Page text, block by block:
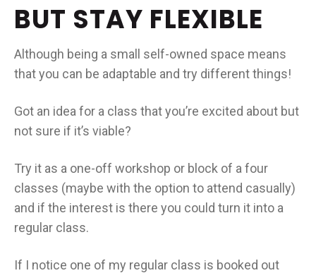
BUT STAY FLEXIBLE
Although being a small self-owned space means
that you can be adaptable and try different things!
Got an idea for a class that you’re excited about but
not sure if it’s viable?
Try it as a one-off workshop or block of a four
classes (maybe with the option to attend casually)
and if the interest is there you could turn it into a
regular class.
If I notice one of my regular class is booked out